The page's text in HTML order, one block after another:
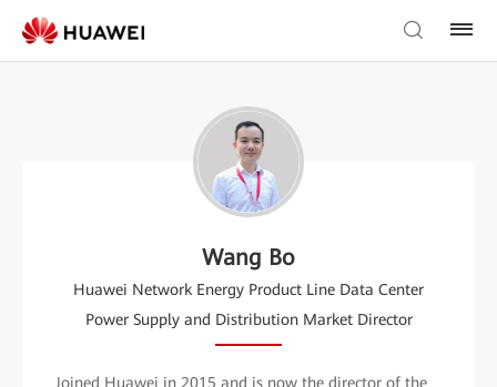
Wang Bo
Huawei Network Energy Product Line Data Center
Power Supply and Distribution Market Director
Joined Huawei in 2015 and is now the director of the